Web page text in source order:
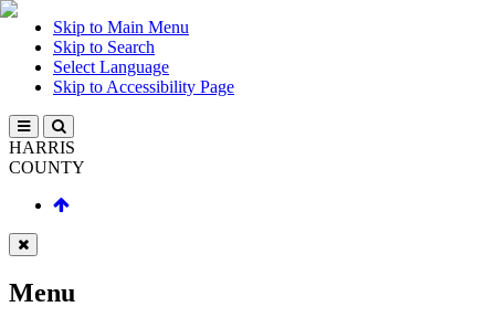
Skip to Main Menu
Skip to Search
Select Language
Skip to Accessibility Page
HARRIS
COUNTY
Menu